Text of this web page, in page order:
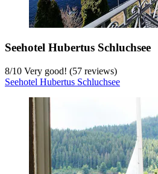
Seehotel Hubertus Schluchsee
8/10 Very good! (57 reviews)
Seehotel Hubertus Schluchsee